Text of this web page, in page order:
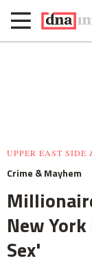
UPPER EAST SIDE
Crime & Mayhem
New
Sex'